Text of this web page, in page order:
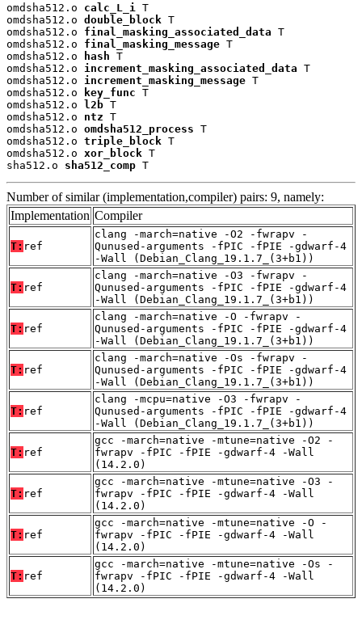
omdsha512.o calc_L_i
T
omdsha512.o double_block T
omdsha512.o final_masking_associated_data T
omdsha512.o final_masking_message T
omdsha512.o
hash T
omdsha512.o increment_masking_associated_data T
omdsha512.o increment_masking_message T
omdsha512.o
key_func T
omdsha512.o
l2b T
omdsha512.o ntz T
omdsha512.o omdsha512_process T
omdsha512.o triple_block T
omdsha512.o xor_block T
sha512.o sha512_comp T
Number of similar (implementation,compiler) pairs: 9, namely:
Implementation Compiler
T: ref
clang -march=native -O2 -fwrapv -
Qunused-arguments -fPIC -fPIE -gdwarf-4
-Wall (Debian_Clang_19.1.7_(3+b1))
T: ref
clang -march=native -O3 -fwrapv -
Qunused-arguments -fPIC -fPIE -gdwarf-4
-Wall (Debian_Clang_19.1.7_(3+b1))
T: ref
clang -march=native -O -fwrapv -
Qunused-arguments -fPIC -fPIE -gdwarf-4
-Wall (Debian_Clang_19.1.7_(3+b1))
T: ref
clang -march=native -Os -fwrapv -
Qunused-arguments -fPIC -fPIE -gdwarf-4
-Wall (Debian_Clang_19.1.7_(3+b1))
T: ref
clang -mcpu=native -O3 -fwrapv -
Qunused-arguments -fPIC -fPIE -gdwarf-4
-Wall (Debian_Clang_19.1.7_(3+b1))
T: ref
gcc -march=native -mtune=native -O2 -
fwrapv -fPIC -fPIE -gdwarf-4 -Wall
(14.2.0)
T: ref
gcc -march=native -mtune=native -O3 -
fwrapv -fPIC -fPIE -gdwarf-4 -Wall
(14.2.0)
T: ref
gcc -march=native -mtune=native -O -
fwrapv -fPIC -fPIE -gdwarf-4 -Wall
(14.2.0)
T: ref
gcc -march=native -mtune=native -Os -
fwrapv -fPIC -fPIE -gdwarf-4 -Wall
(14.2.0)